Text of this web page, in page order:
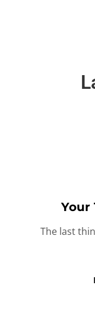
Your
The last